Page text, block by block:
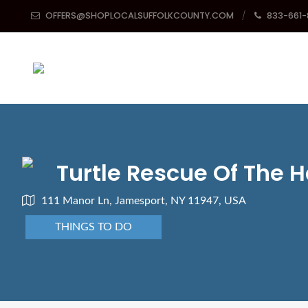
OFFERS@SHOPLOCALSUFFOLKCOUNTY.COM 833-
Turtle Rescue Of The
111 Manor Ln, Jamesport, NY 11947, USA
THINGS TO DO